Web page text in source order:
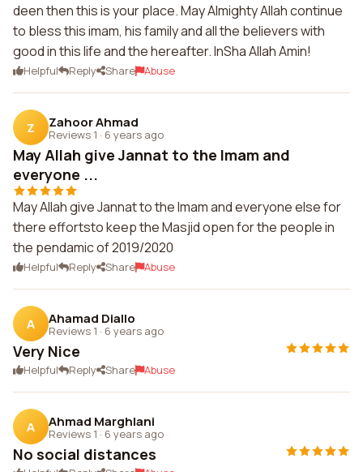
deen then this is your place. May Almighty Allah continue
to bless this imam, his family and all the believers with
good in this life and the hereafter. InSha Allah Amin!
Helpful Reply Share Abuse
Z Zahoor Ahmad
Reviews 1 · 6 years ago
May Allah give Jannat to the Imam and
everyone ...
May Allah give Jannat to the Imam and everyone else for
there effortsto keep the Masjid open for the people in
the pendamic of 2019/2020
Helpful Reply Share Abuse
A Ahamad Diallo
Reviews 1 · 6 years ago
Very Nice
Helpful Reply Share Abuse
A Ahmad Marghlani
Reviews 1 · 6 years ago
No social distances